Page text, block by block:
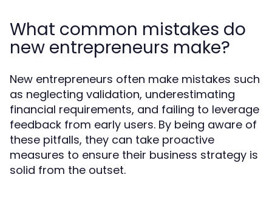
What common mistakes do
new entrepreneurs make?
New entrepreneurs often make mistakes such
as neglecting validation, underestimating
financial requirements, and failing to leverage
feedback from early users. By being aware of
these pitfalls, they can take proactive
measures to ensure their business strategy is
solid from the outset.